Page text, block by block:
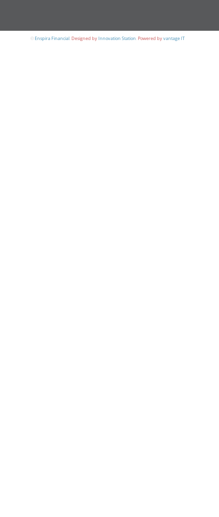
©Enspira Financial. Designed byInnovation Station. Powered byvantage IT